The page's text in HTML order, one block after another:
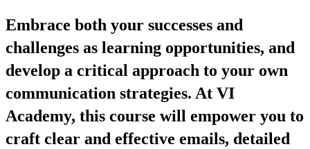
Embrace both your successes and
challenges as learning opportunities, and
develop a critical approach to your own
communication strategies. At VI
Academy, this course will empower you to
craft clear and effective emails, detailed